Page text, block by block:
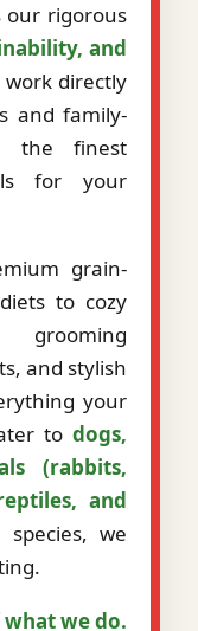
our rigorous
and
work directly
and family-
the finest
for your
grain-
to cozy
grooming
and stylish
your
to dogs,
(rabbits,
and
we
we do.